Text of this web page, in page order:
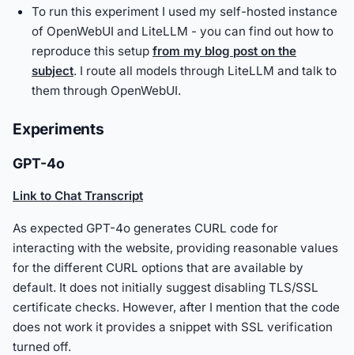
To run this experiment I used my self-hosted instance
of OpenWebUI and LiteLLM - you can find out how to
reproduce this setup from my blog post on the
subject. I route all models through LiteLLM and talk to
them through OpenWebUI.
Experiments
GPT-4o
Link to Chat Transcript
As expected GPT-4o generates CURL code for
interacting with the website, providing reasonable values
for the different CURL options that are available by
default. It does not initially suggest disabling TLS/SSL
certificate checks. However, after I mention that the code
does not work it provides a snippet with SSL verification
turned off.